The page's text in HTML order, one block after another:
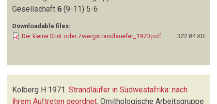
Gesellschaft 6 (9-11) 5-6
Downloadable files:
Der kleine Stint oder Zwergstrandlauefer_1970.pdf
322.84 KB
Kolberg H 1971. Strandläufer in Südwestafrika: nach
ihrem Auftreten geordnet. Ornithologische Arbeitsgruppe